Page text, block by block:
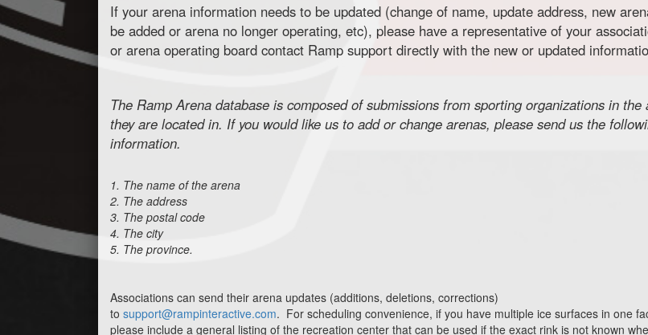
If your arena information needs to be updated (change of name, update address, new
be added or arena no longer operating, etc), please have a representative of your
or arena operating board contact Ramp support directly with the new or updated
The Ramp Arena database is composed of submissions from sporting organizations in the
they are located in. If you would like us to add or change arenas, please send us the
information.
1. The name of the arena
2. The address
3. The postal code
4. The city
5. The province.
Associations can send their arena updates (additions, deletions, corrections)
to support@rampinteractive.com. For scheduling convenience, if you have multiple ice surfaces in one
please include a general listing of the recreation center that can be used if the exact rink is not known